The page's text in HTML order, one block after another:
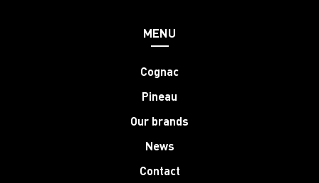
MENU
Cognac
Pineau
Our brands
News
Contact